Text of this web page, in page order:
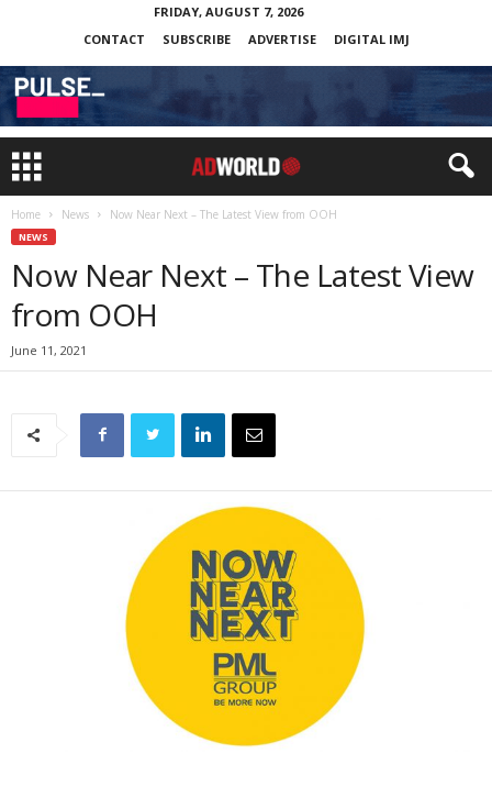
FRIDAY, AUGUST 7, 2026
CONTACT
SUBSCRIBE ADVERTISE DIGITAL IMJ
Home News Now Near Next – The Latest View from OOH
NEWS
Now Near Next – The Latest View
from OOH
June 11, 2021